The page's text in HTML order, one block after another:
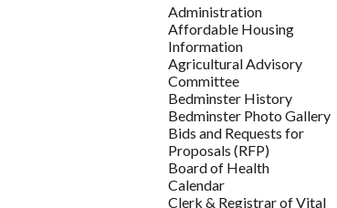
Administration
Affordable Housing
Information
Agricultural Advisory
Committee
Bedminster History
Bedminster Photo Gallery
Bids and Requests for
Proposals (RFP)
Board of Health
Calendar
Clerk & Registrar of Vital